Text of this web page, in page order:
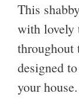
This
with lovely
throughout
designed
your house.